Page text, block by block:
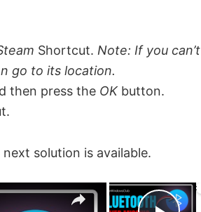
Shortcut. Note: If you can’t
go to its location.
then press the OKbutton.
solution is available.
×